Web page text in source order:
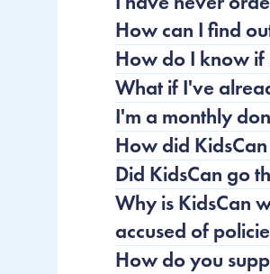
How can I find
How do I know if
What if I've
I'm a monthly
How did
Did KidsCan go
Why is KidsCan
accused of
How do you